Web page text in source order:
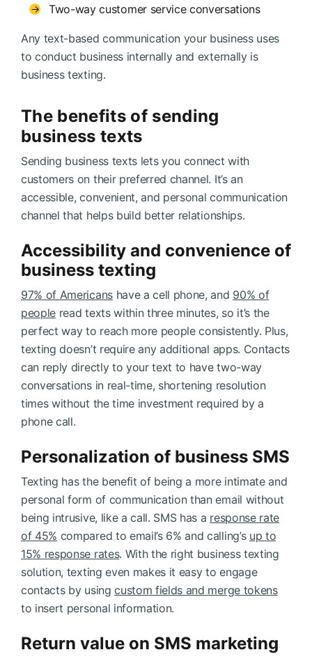
Two-way customer service conversations
Any text-based communication your business uses
to conduct business internally and externally is
business texting.
The benefits of sending
business texts
Sending business texts lets you connect with
customers on their preferred channel. It’s an
accessible, convenient, and personal communication
channel that helps build better relationships.
Accessibility and convenience of
business texting
97% of Americanshave a cell phone, and 90% of
people read texts within three minutes, so it’s the
perfect way to reach more people consistently. Plus,
texting doesn’t require any additional apps. Contacts
can reply directly to your text to have two-way
conversations in real-time, shortening resolution
times without the time investment required by a
phone call.
Personalization of business SMS
Texting has the benefit of being a more intimate and
personal form of communication than email without
being intrusive, like a call. SMS has a response rate
of 45% compared to email’s 6% and calling’s up to
15% response rates. With the right business texting
solution, texting even makes it easy to engage
contacts by usingcustom fields and merge tokens
to insert personal information.
Return value on SMS marketing